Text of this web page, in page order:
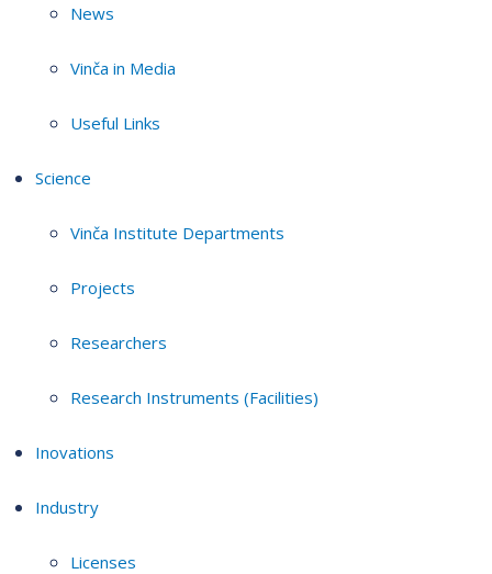
News
Vinča in Media
Useful Links
Science
Vinča Institute Departments
Projects
Researchers
Research Instruments (Facilities)
Inovations
Industry
Licenses